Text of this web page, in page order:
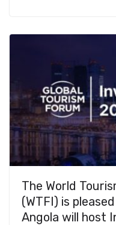
The World
(WTFI) is
Angola will host